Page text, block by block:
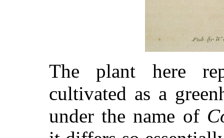
The plant here
cultivated as a
under the name of